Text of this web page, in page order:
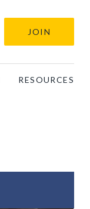
JOIN
RESOURCES